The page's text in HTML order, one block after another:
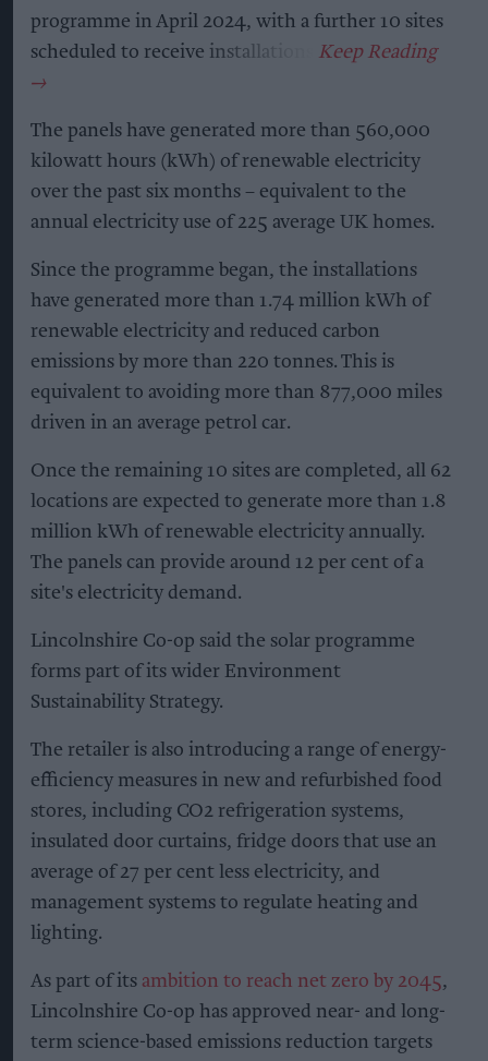
programme in April 2024, with a further 10 sites
scheduled to receive installations.
The panels have generated more than 560,000
kilowatt hours (kWh) of renewable electricity
over the past six months – equivalent to the
annual electricity use of 225 average UK homes.
Since the programme began, the installations
have generated more than 1.74 million kWh of
renewable electricity and reduced carbon
emissions by more than 220 tonnes. This is
equivalent to avoiding more than 877,000 miles
driven in an average petrol car.
Once the remaining 10 sites are completed, all 62
locations are expected to generate more than 1.8
million kWh of renewable electricity annually.
The panels can provide around 12 per cent of a
site's electricity demand.
Lincolnshire Co-op said the solar programme
forms part of its wider Environment
Sustainability Strategy.
The retailer is also introducing a range of energy-
efficiency measures in new and refurbished food
stores, including CO2 refrigeration systems,
insulated door curtains, fridge doors that use an
average of 27 per cent less electricity, and
management systems to regulate heating and
lighting.
As part of its ambition to reach net zero by 2045,
Lincolnshire Co-op has approved near- and long-
term science-based emissions reduction targets